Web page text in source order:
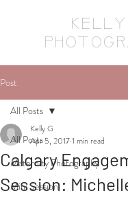
Post
All Posts
Maternity Photography
Mini Session
All Posts
Calgary
Session:
Kelly G
Apr 5, 20171 min read